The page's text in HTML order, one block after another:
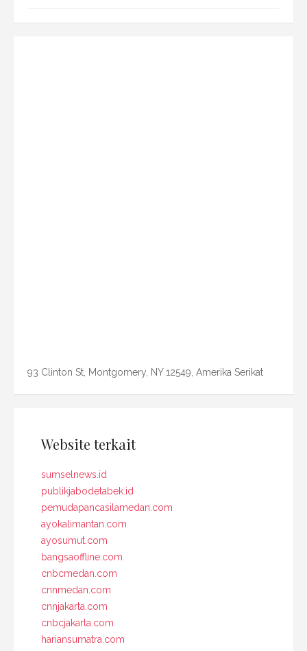
93 Clinton St, Montgomery, NY 12549, Amerika Serikat
Website terkait
sumselnews.id
publikjabodetabek.id
pemudapancasilamedan.com
ayokalimantan.com
ayosumut.com
bangsaoffline.com
cnbcmedan.com
cnnmedan.com
cnnjakarta.com
cnbcjakarta.com
hariansumatra.com